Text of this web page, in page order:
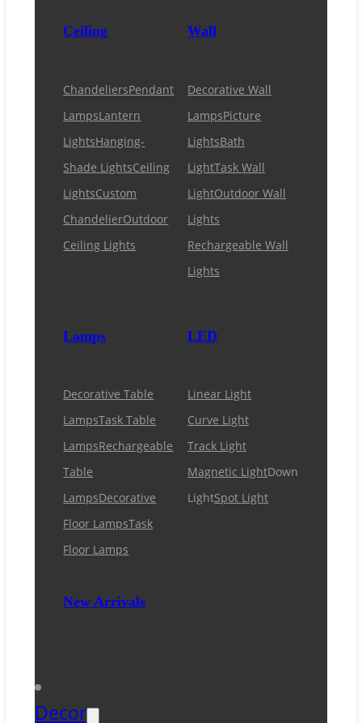
Ceiling
ChandeliersPendant
LampsLantern
LightsHanging-
Shade LightsCeiling
LightsCustom
ChandelierOutdoor
Ceiling Lights
Wall
Decorative Wall
LampsPicture
LightsBath
LightTask Wall
LightOutdoor Wall
Lights
Rechargeable Wall
Lights
Lamps
Decorative Table
LampsTask Table
LampsRechargeable
Table
LampsDecorative
Floor LampsTask
Floor Lamps
New Arrivals
LED
Linear Light
Curve Light
Track Light
Magnetic LightDown
LightSpot Light
Decor